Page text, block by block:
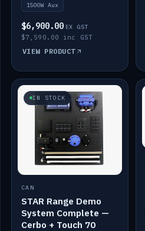
1500W Aux
$6,900.00 EX GST
$7,590.00 inc GST
VIEW PRODUCT
IN STOCK
CAN
STAR Range Demo
System Complete —
Cerbo + Touch 70